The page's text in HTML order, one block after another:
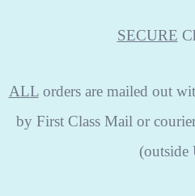
SECURE
ALLorders are mailed out
by First Class Mail or
(outside